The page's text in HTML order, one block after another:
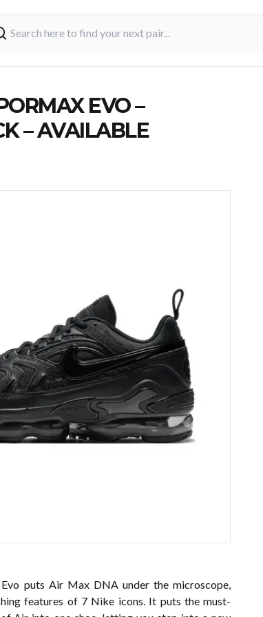
EVO –
– AVAILABLE
puts Air Max DNA under the microscope,
features of 7 Nike icons. It puts the must-